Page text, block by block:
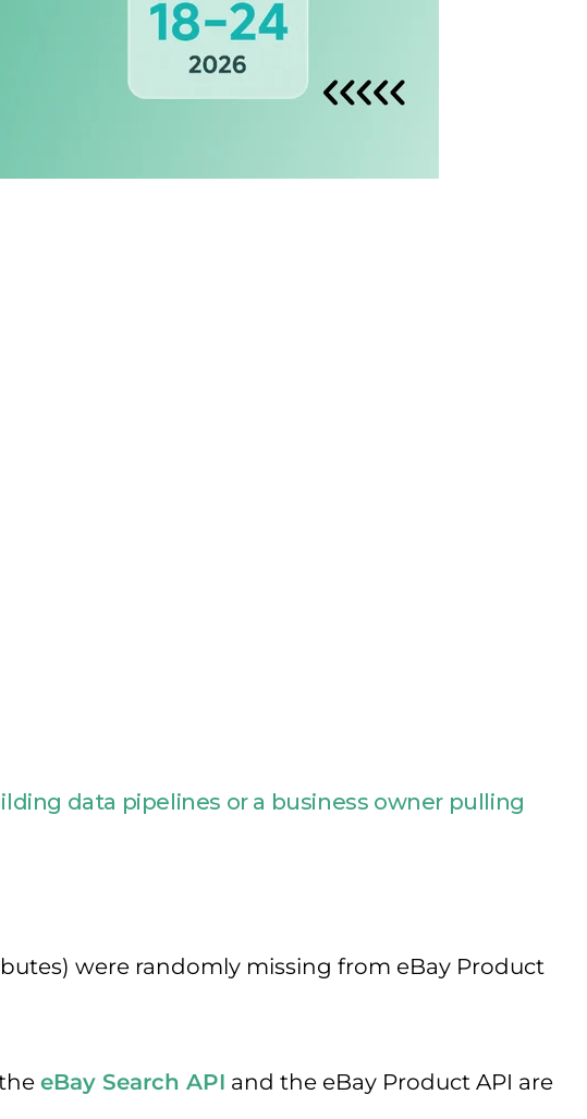
data pipelines or a business owner pulling
were randomly missing from eBay Product
eBay Search API and the eBay Product API are